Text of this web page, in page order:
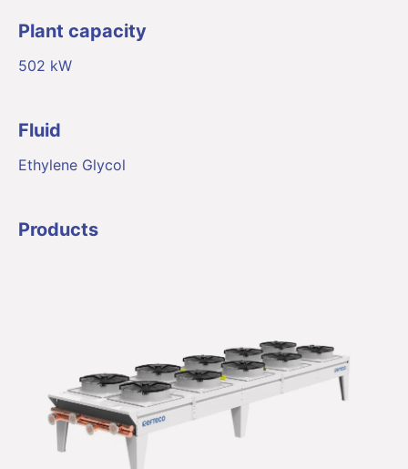
Plant capacity
502 kW
Fluid
Ethylene Glycol
Products